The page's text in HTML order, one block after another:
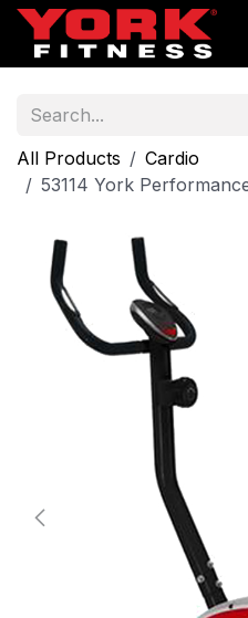
Skip to Content
All Products
Cardio
53114 York